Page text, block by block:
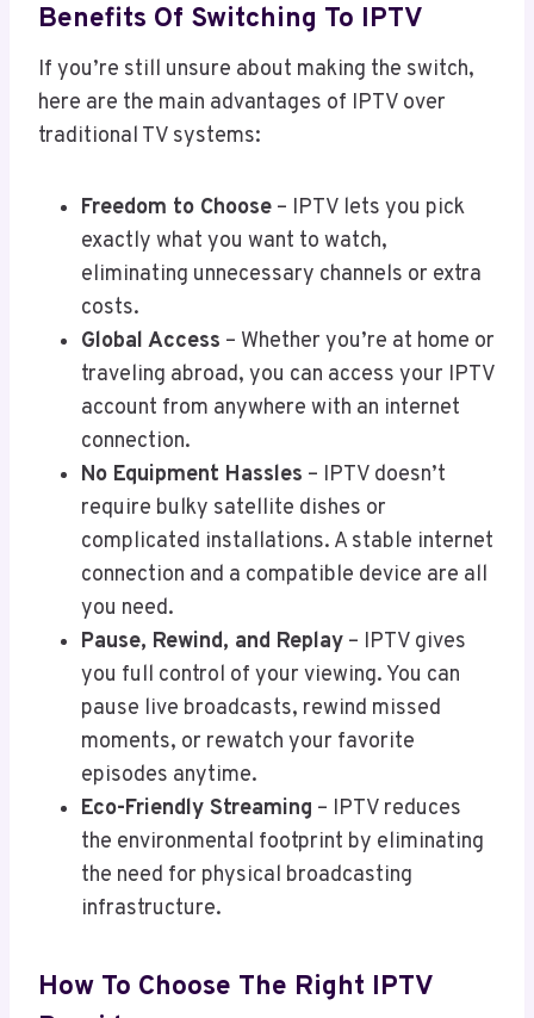
Benefits Of Switching To IPTV
If you’re still unsure about making the switch,
here are the main advantages of IPTV over
traditional TV systems:
Freedom to Choose – IPTV lets you pick
exactly what you want to watch,
eliminating unnecessary channels or extra
costs.
Global Access – Whether you’re at home or
traveling abroad, you can access your IPTV
account from anywhere with an internet
connection.
No Equipment Hassles – IPTV doesn’t
require bulky satellite dishes or
complicated installations. A stable internet
connection and a compatible device are all
you need.
Pause, Rewind, and Replay – IPTV gives
you full control of your viewing. You can
pause live broadcasts, rewind missed
moments, or rewatch your favorite
episodes anytime.
Eco-Friendly Streaming – IPTV reduces
the environmental footprint by eliminating
the need for physical broadcasting
infrastructure.
How To Choose The Right IPTV